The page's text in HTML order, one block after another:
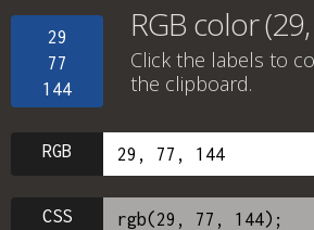
29
77
144
RGB color
Click the labels to
the clipboard.
RGB
CSS